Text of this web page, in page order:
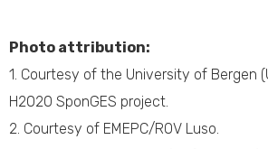
Photo attribution:
1. Courtesy of the University of Bergen
H2020 SponGES project.
2. Courtesy of EMEPC/ROV Luso.